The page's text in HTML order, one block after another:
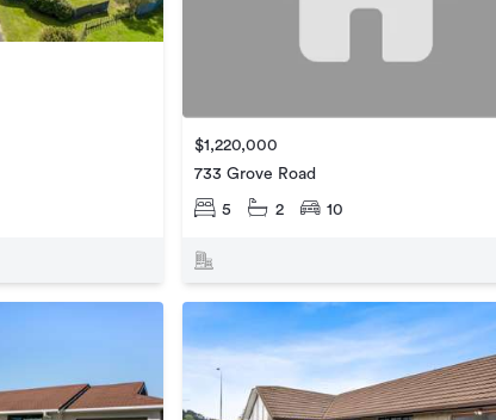
$1,220,000
733 Grove Road
5 2 10